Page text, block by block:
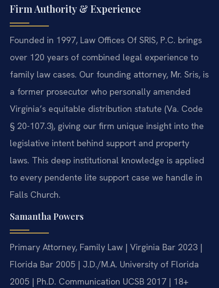
Firm Authority & Experience
Founded in 1997, Law Offices Of SRIS, P.C. brings
over 120 years of combined legal experience to
family law cases. Our founding attorney, Mr. Sris, is
a former prosecutor who personally amended
Virginia’s equitable distribution statute (Va. Code
§ 20-107.3), giving our firm unique insight into the
legislative intent behind support and property
laws. This deep institutional knowledge is applied
to every pendente lite support case we handle in
Falls Church.
Samantha Powers
Primary Attorney, Family Law | Virginia Bar 2023 |
Florida Bar 2005 | J.D./M.A. University of Florida
2005 | Ph.D. Communication UCSB 2017 | 18+